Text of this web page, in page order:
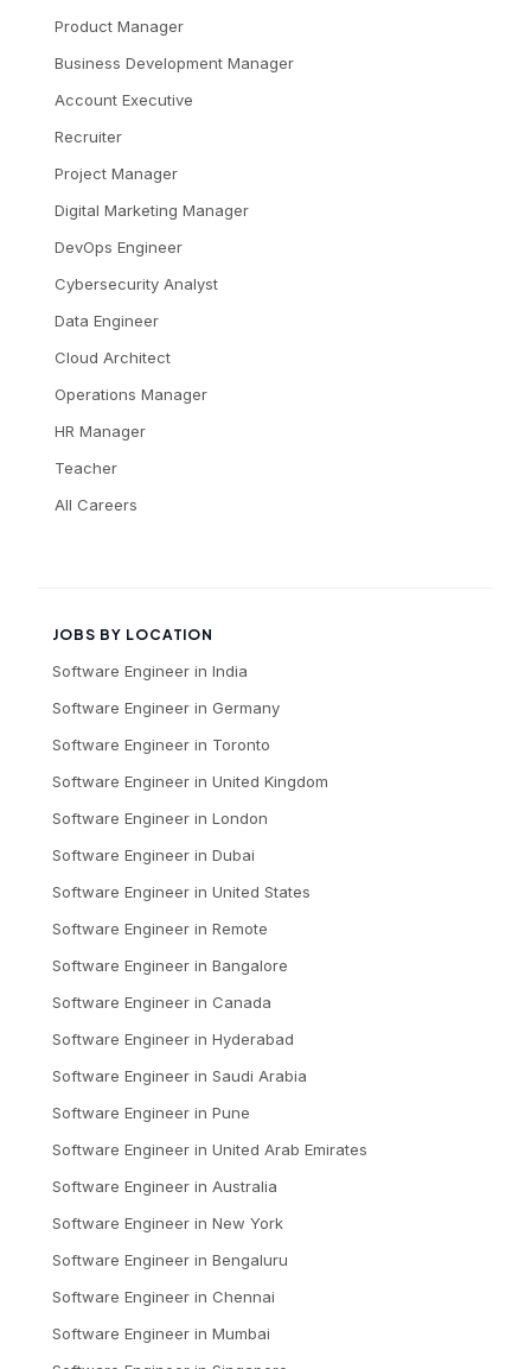
Product Manager
Business Development Manager
Account Executive
Recruiter
Project Manager
Digital Marketing Manager
DevOps Engineer
Cybersecurity Analyst
Data Engineer
Cloud Architect
Operations Manager
HR Manager
Teacher
All Careers
JOBS BY LOCATION
Software Engineer in India
Software Engineer in Germany
Software Engineer in Toronto
Software Engineer in United Kingdom
Software Engineer in London
Software Engineer in Dubai
Software Engineer in United States
Software Engineer in Remote
Software Engineer in Bangalore
Software Engineer in Canada
Software Engineer in Hyderabad
Software Engineer in Saudi Arabia
Software Engineer in Pune
Software Engineer in United Arab Emirates
Software Engineer in Australia
Software Engineer in New York
Software Engineer in Bengaluru
Software Engineer in Chennai
Software Engineer in Mumbai